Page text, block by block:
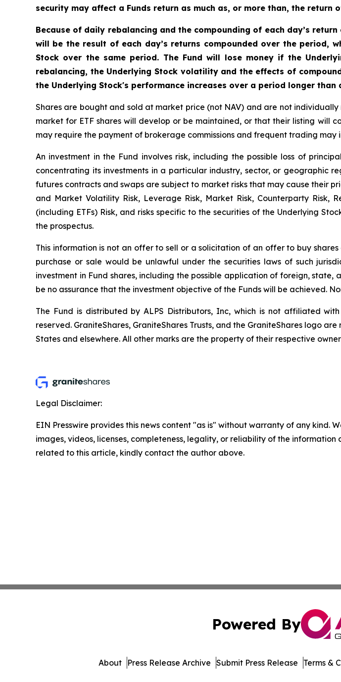
security may affect a Funds return as much as, or more than, the return
Because of daily rebalancing and the compounding of each day’s
will be the result of each day’s returns compounded over the
Stock over the same period. The Fund will lose money if the
rebalancing, the Underlying Stock volatility and the effects of
the Underlying Stock's performance increases over a period longer than
Shares are bought and sold at market price (not NAV) and are not
market for ETF shares will develop or be maintained, or that their listing will
may require the payment of brokerage commissions and frequent trading
An investment in the Fund involves risk, including the possible loss of
concentrating its investments in a particular industry, sector, or geographic
futures contracts and swaps are subject to market risks that may cause their
and Market Volatility Risk, Leverage Risk, Market Risk, Counterparty Risk,
(including ETFs) Risk, and risks specific to the securities of the Underlying
the prospectus.
This information is not an offer to sell or a solicitation of an offer to buy
purchase or sale would be unlawful under the securities laws of such
investment in Fund shares, including the possible application of foreign, state,
be no assurance that the investment objective of the Funds will be achieved.
The Fund is distributed by ALPS Distributors, Inc, which is not affiliated
reserved. GraniteShares, GraniteShares Trusts, and the GraniteShares logo
States and elsewhere. All other marks are the property of their respective
Legal Disclaimer:
EIN Presswire provides this news content "as is" without warranty of any
images, videos, licenses, completeness, legality, or reliability of the
related to this article, kindly contact the author above.
Powered By
About Press Release Archive Submit Press Release Terms &